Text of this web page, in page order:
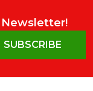
Newsletter!
SUBSCRIBE